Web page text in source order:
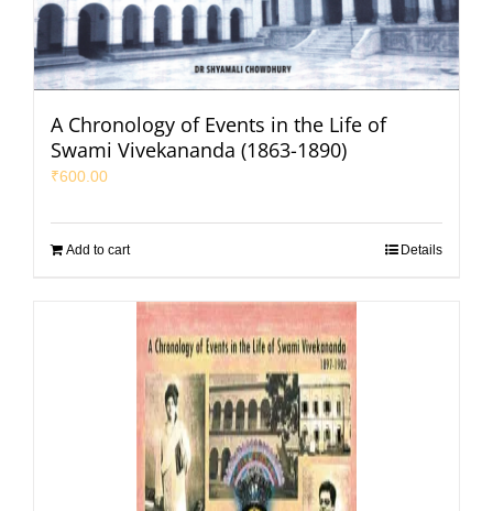
A Chronology of Events in the Life of
Swami Vivekananda (1863-1890)
₹600.00
Add to cart Details